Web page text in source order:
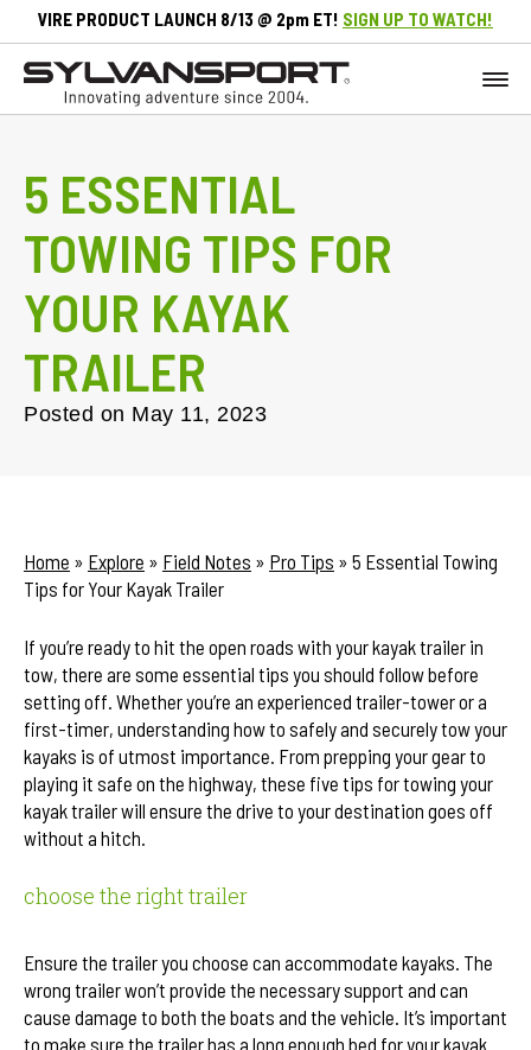
VIRE PRODUCT LAUNCH 8/13 @ 2pm ET! SIGN UP TO WATCH!
5 ESSENTIAL
TOWING TIPS FOR
YOUR KAYAK
TRAILER
Posted on May 11, 2023
Home » Explore » Field Notes » Pro Tips » 5 Essential Towing
Tips for Your Kayak Trailer
If you’re ready to hit the open roads with your kayak trailer in
tow, there are some essential tips you should follow before
setting off. Whether you’re an experienced trailer-tower or a
first-timer, understanding how to safely and securely tow your
kayaks is of utmost importance. From prepping your gear to
playing it safe on the highway, these five tips for towing your
kayak trailer will ensure the drive to your destination goes off
without a hitch.
choose the right trailer
Ensure the trailer you choose can accommodate kayaks. The
wrong trailer won’t provide the necessary support and can
cause damage to both the boats and the vehicle. It’s important
to make sure the trailer has a long enough bed for your kayak